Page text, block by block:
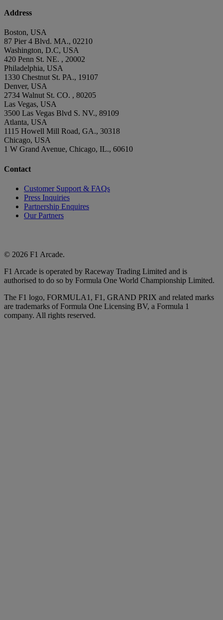
Address
Boston, USA
87 Pier 4 Blvd. MA., 02210
Washington, D.C, USA
420 Penn St. NE. , 20002
Philadelphia, USA
1330 Chestnut St. PA., 19107
Denver, USA
2734 Walnut St. CO. , 80205
Las Vegas, USA
3500 Las Vegas Blvd S. NV., 89109
Atlanta, USA
1115 Howell Mill Road, GA., 30318
Chicago, USA
1 W Grand Avenue, Chicago, IL., 60610
Contact
Customer Support & FAQs
Press Inquiries
Partnership Enquires
Our Partners
© 2026 F1 Arcade.
F1 Arcade is operated by Raceway Trading Limited and is
authorised to do so by Formula One World Championship Limited.
The F1 logo, FORMULA1, F1, GRAND PRIX and related marks
are trademarks of Formula One Licensing BV, a Formula 1
company. All rights reserved.